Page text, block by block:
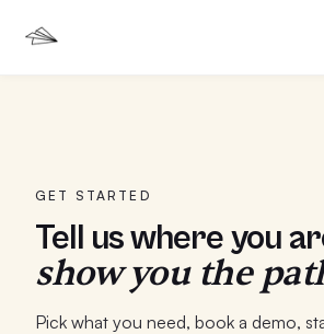
GET STARTED
Tell us where you
show you the
Pick what you need, book a demo,